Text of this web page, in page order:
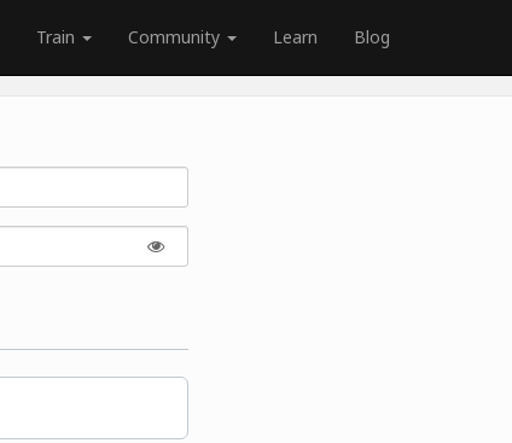
Train Community Learn Blog